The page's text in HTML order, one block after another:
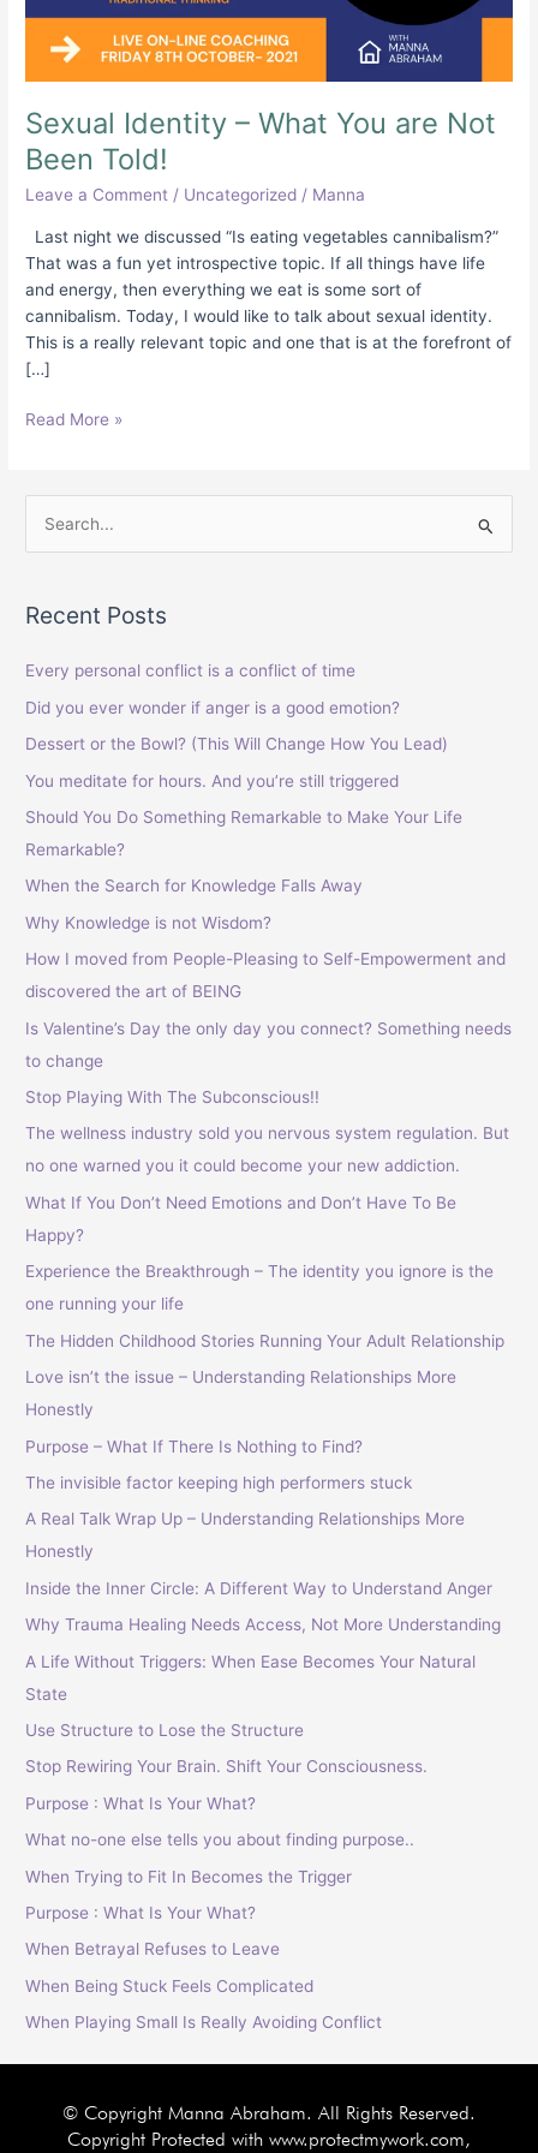
Sexual Identity – What You are Not
Been Told!
Leave a Comment / Uncategorized / Manna
Last night we discussed “Is eating vegetables cannibalism?”
That was a fun yet introspective topic. If all things have life
and energy, then everything we eat is some sort of
cannibalism. Today, I would like to talk about sexual identity.
This is a really relevant topic and one that is at the forefront of
[…]
Been
Told!
Read More »
r
o
r
:
Recent Posts
Every personal conflict is a conflict of time
Did you ever wonder if anger is a good emotion?
Dessert or the Bowl? (This Will Change How You Lead)
You meditate for hours. And you’re still triggered
Should You Do Something Remarkable to Make Your Life
Remarkable?
When the Search for Knowledge Falls Away
Why Knowledge is not Wisdom?
How I moved from People-Pleasing to Self-Empowerment and
discovered the art of BEING
Is Valentine’s Day the only day you connect? Something needs
to change
Stop Playing With The Subconscious!!
The wellness industry sold you nervous system regulation. But
no one warned you it could become your new addiction.
What If You Don’t Need Emotions and Don’t Have To Be
Happy?
Experience the Breakthrough – The identity you ignore is the
one running your life
The Hidden Childhood Stories Running Your Adult Relationship
Love isn’t the issue – Understanding Relationships More
Honestly
Purpose – What If There Is Nothing to Find?
The invisible factor keeping high performers stuck
A Real Talk Wrap Up – Understanding Relationships More
Honestly
Inside the Inner Circle: A Different Way to Understand Anger
Why Trauma Healing Needs Access, Not More Understanding
A Life Without Triggers: When Ease Becomes Your Natural
State
Use Structure to Lose the Structure
Stop Rewiring Your Brain. Shift Your Consciousness.
Purpose : What Is Your What?
What no-one else tells you about finding purpose..
When Trying to Fit In Becomes the Trigger
Purpose : What Is Your What?
When Betrayal Refuses to Leave
When Being Stuck Feels Complicated
When Playing Small Is Really Avoiding Conflict
© Copyright Manna Abraham. All Rights Reserved.
Copyright Protected with www.protectmywork.com,